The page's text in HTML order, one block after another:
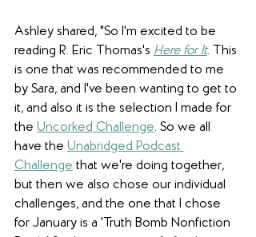
Ashley shared, "So I'm excited to be
reading R. Eric Thomas's Here for It. This
is one that was recommended to me
by Sara, and I've been wanting to get to
it, and also it is the selection I made for
the Uncorked Challenge. So we all
have the Unabridged Podcast
Challenge that we're doing together,
but then we also chose our individual
challenges, and the one that I chose
for January is a 'Truth Bomb Nonfiction